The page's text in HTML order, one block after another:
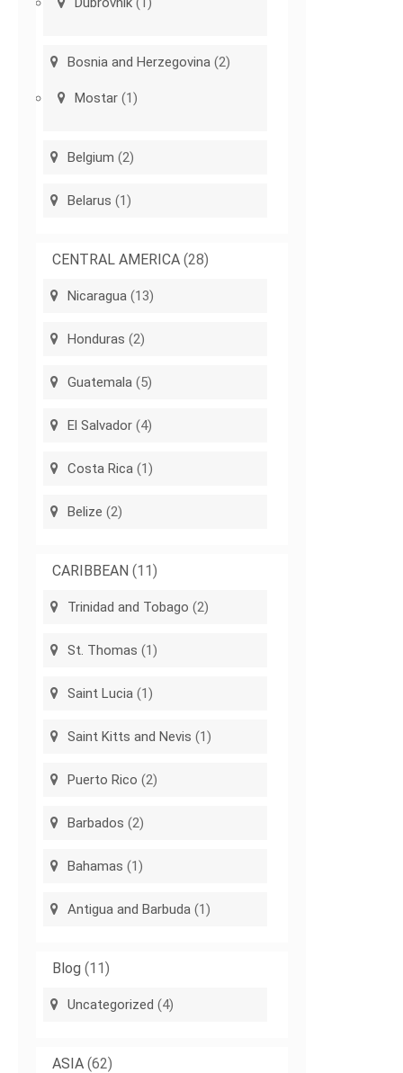
Bosnia and Herzegovina (2)
Mostar (1)
Belgium (2)
Belarus (1)
CENTRAL AMERICA (28)
Nicaragua (13)
Honduras (2)
Guatemala (5)
El Salvador (4)
Costa Rica (1)
Belize (2)
CARIBBEAN (11)
Trinidad and Tobago (2)
St. Thomas (1)
Saint Lucia (1)
Saint Kitts and Nevis (1)
Puerto Rico (2)
Barbados (2)
Bahamas (1)
Antigua and Barbuda (1)
Blog (11)
Uncategorized (4)
ASIA (62)